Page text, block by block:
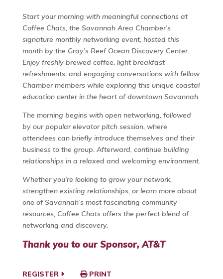
Start your morning with meaningful connections at
Coffee Chats, the Savannah Area Chamber’s
signature monthly networking event, hosted this
month by the Gray’s Reef Ocean Discovery Center.
Enjoy freshly brewed coffee, light breakfast
refreshments, and engaging conversations with fellow
Chamber members while exploring this unique coastal
education center in the heart of downtown Savannah.
The morning begins with open networking, followed
by our popular elevator pitch session, where
attendees can briefly introduce themselves and their
business to the group. Afterward, continue building
relationships in a relaxed and welcoming environment.
Whether you’re looking to grow your network,
strengthen existing relationships, or learn more about
one of Savannah’s most fascinating community
resources, Coffee Chats offers the perfect blend of
networking and discovery.
Thank you to our Sponsor, AT&T
REGISTER PRINT